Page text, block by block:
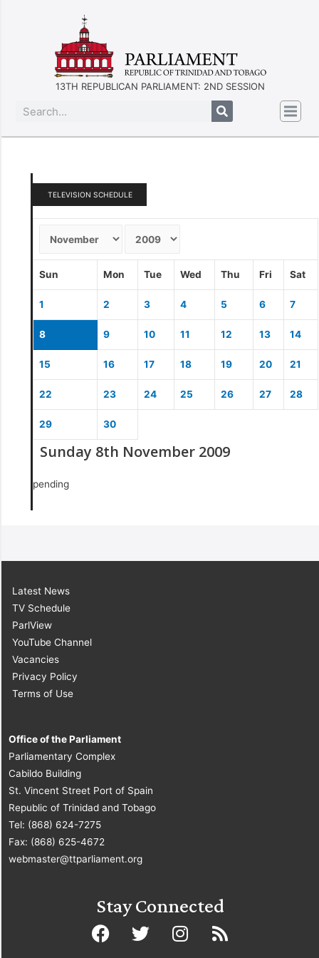
13TH REPUBLICAN PARLIAMENT: 2ND SESSION
TELEVISION SCHEDULE
Sun Mon Tue Wed Thu Fri Sat
1 2 3 4 5 6 7
8 9 10 11 12 13 14
15 16 17 18 19 20 21
22 23 24 25 26 27 28
29 30
Sunday 8th November 2009
pending
Latest News
TV Schedule
ParlView
YouTube Channel
Vacancies
Privacy Policy
Terms of Use
Office of the Parliament
Parliamentary Complex
Cabildo Building
St. Vincent Street Port of Spain
Republic of Trinidad and Tobago
Tel: (868) 624-7275
Fax: (868) 625-4672
webmaster@ttparliament.org
Stay Connected